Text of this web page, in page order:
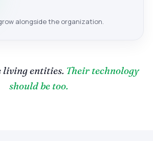
alongside the organization.
living entities. Their technology
should be too.